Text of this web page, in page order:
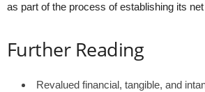
as part of the process of establishing its
Further Reading
Revalued financial, tangible, and